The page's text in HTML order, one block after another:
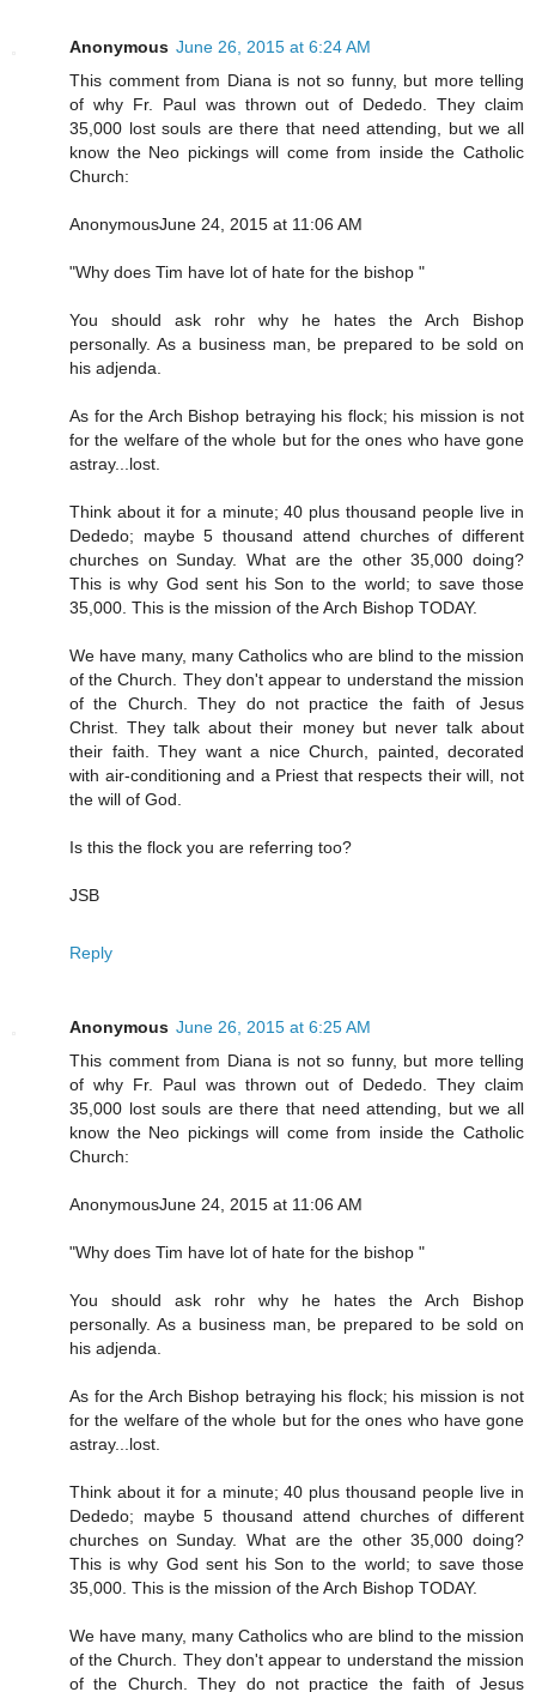
Anonymous June 26, 2015 at 6:24 AM
This comment from Diana is not so funny, but more telling
of why Fr. Paul was thrown out of Dededo. They claim
35,000 lost souls are there that need attending, but we all
know the Neo pickings will come from inside the Catholic
Church:
AnonymousJune 24, 2015 at 11:06 AM
"Why does Tim have lot of hate for the bishop "
You should ask rohr why he hates the Arch Bishop
personally. As a business man, be prepared to be sold on
his adjenda.
As for the Arch Bishop betraying his flock; his mission is not
for the welfare of the whole but for the ones who have gone
astray...lost.
Think about it for a minute; 40 plus thousand people live in
Dededo; maybe 5 thousand attend churches of different
churches on Sunday. What are the other 35,000 doing?
This is why God sent his Son to the world; to save those
35,000. This is the mission of the Arch Bishop TODAY.
We have many, many Catholics who are blind to the mission
of the Church. They don't appear to understand the mission
of the Church. They do not practice the faith of Jesus
Christ. They talk about their money but never talk about
their faith. They want a nice Church, painted, decorated
with air-conditioning and a Priest that respects their will, not
the will of God.
Is this the flock you are referring too?
JSB
Reply
Anonymous June 26, 2015 at 6:25 AM
This comment from Diana is not so funny, but more telling
of why Fr. Paul was thrown out of Dededo. They claim
35,000 lost souls are there that need attending, but we all
know the Neo pickings will come from inside the Catholic
Church:
AnonymousJune 24, 2015 at 11:06 AM
"Why does Tim have lot of hate for the bishop "
You should ask rohr why he hates the Arch Bishop
personally. As a business man, be prepared to be sold on
his adjenda.
As for the Arch Bishop betraying his flock; his mission is not
for the welfare of the whole but for the ones who have gone
astray...lost.
Think about it for a minute; 40 plus thousand people live in
Dededo; maybe 5 thousand attend churches of different
churches on Sunday. What are the other 35,000 doing?
This is why God sent his Son to the world; to save those
35,000. This is the mission of the Arch Bishop TODAY.
We have many, many Catholics who are blind to the mission
of the Church. They don't appear to understand the mission
of the Church. They do not practice the faith of Jesus